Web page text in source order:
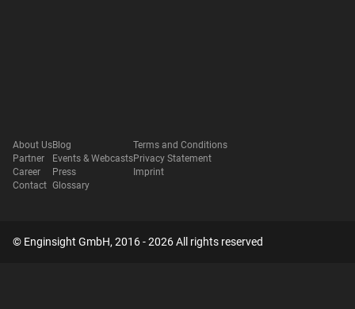
About Us
Partner
Career
Contact
Blog
Events & Webcasts
Press
Glossary
Terms and Conditions
Privacy Statement
Imprint
© Enginsight GmbH, 2016 - 2026 All rights reserved